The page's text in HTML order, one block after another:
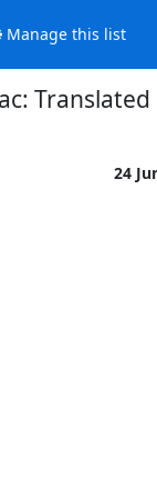
Manage this list
Translated
24